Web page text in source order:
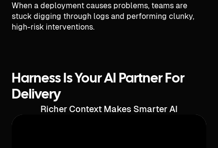
When a deployment causes problems, teams are
stuck digging through logs and performing clunky,
high-risk interventions.
Harness Is Your AI Partner For
Delivery
Richer Context Makes Smarter AI